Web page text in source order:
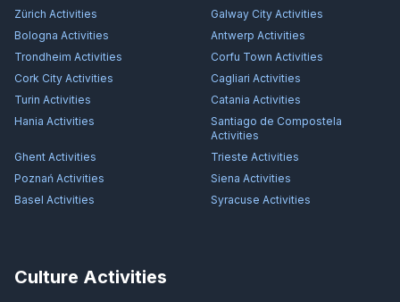
Zürich Activities Galway City Activities
Bologna Activities Antwerp Activities
Trondheim Activities Corfu Town Activities
Cork City Activities Cagliari Activities
Turin Activities Catania Activities
Hania Activities
Santiago de Compostela
Activities
Ghent Activities Trieste Activities
Poznań Activities Siena Activities
Basel Activities Syracuse Activities
Culture Activities